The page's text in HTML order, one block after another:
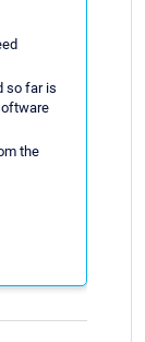
so far is
the